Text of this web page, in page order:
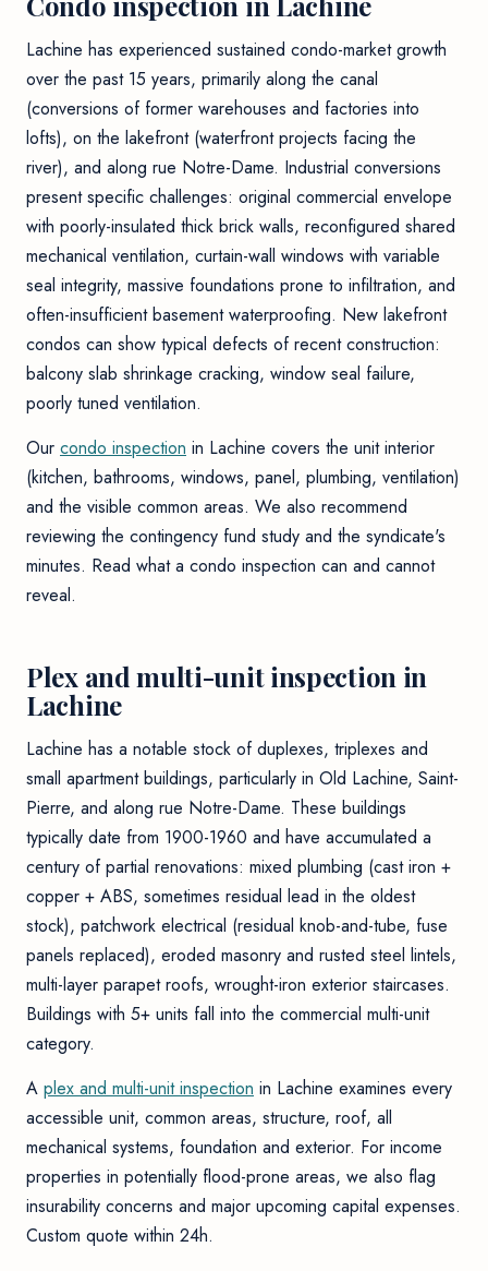
Lachine has experienced sustained condo-market growth
over the past 15 years, primarily along the canal
(conversions of former warehouses and factories into
lofts), on the lakefront (waterfront projects facing the
river), and along rue Notre-Dame. Industrial conversions
present specific challenges: original commercial envelope
with poorly-insulated thick brick walls, reconfigured shared
mechanical ventilation, curtain-wall windows with variable
seal integrity, massive foundations prone to infiltration, and
often-insufficient basement waterproofing. New lakefront
condos can show typical defects of recent construction:
balcony slab shrinkage cracking, window seal failure,
poorly tuned ventilation.
Our condo inspection in Lachine covers the unit interior
(kitchen, bathrooms, windows, panel, plumbing, ventilation)
and the visible common areas. We also recommend
reviewing the contingency fund study and the syndicate's
minutes. Read what a condo inspection can and cannot
reveal.
Plex and multi-unit inspection in
Lachine
Lachine has a notable stock of duplexes, triplexes and
small apartment buildings, particularly in Old Lachine, Saint-
Pierre, and along rue Notre-Dame. These buildings
typically date from 1900-1960 and have accumulated a
century of partial renovations: mixed plumbing (cast iron +
copper + ABS, sometimes residual lead in the oldest
stock), patchwork electrical (residual knob-and-tube, fuse
panels replaced), eroded masonry and rusted steel lintels,
multi-layer parapet roofs, wrought-iron exterior staircases.
Buildings with 5+ units fall into the commercial multi-unit
category.
A plex and multi-unit inspection in Lachine examines every
accessible unit, common areas, structure, roof, all
mechanical systems, foundation and exterior. For income
properties in potentially flood-prone areas, we also flag
insurability concerns and major upcoming capital expenses.
Custom quote within 24h.